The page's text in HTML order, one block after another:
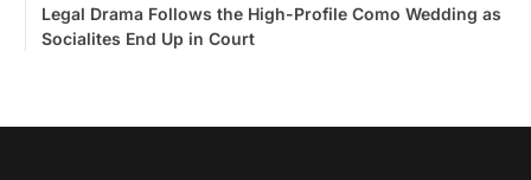
Legal Drama Follows the High-Profile Como Wedding as
Socialites End Up in Court